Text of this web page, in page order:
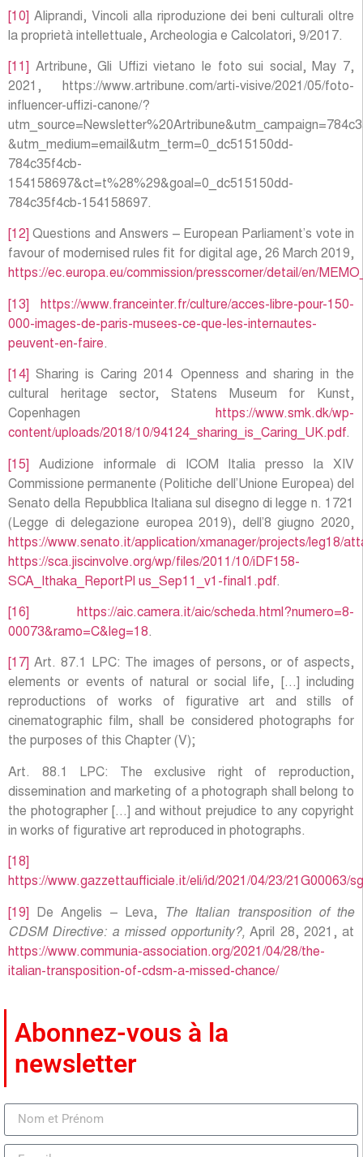
[10]
Aliprandi, Vincoli alla riproduzione dei beni culturali oltre
la proprietà intellettuale, Archeologia e Calcolatori, 9/2017.
[11]
Artribune, Gli Uffizi vietano le foto sui social, May 7,
2021, https://www.artribune.com/arti-visive/2021/05/foto-
influencer-uffizi-canone/?
&utm_medium=email&utm_term=0_dc515150dd-
784c35f4cb-
154158697&ct=t%28%29&goal=0_dc515150dd-
784c35f4cb-154158697.
[12] Questions and Answers – European Parliament’s vote in
favour of modernised rules fit for digital age, 26 March 2019,
https://ec.europa.eu/commission/presscorner/detail/en/
[13]
https://www.franceinter.fr/culture/acces-libre-pour-150-
000-images-de-paris-musees-ce-que-les-internautes-
peuvent-en-faire.
[14]
Sharing is Caring 2014 Openness and sharing in the
cultural heritage sector, Statens Museum for Kunst,
Copenhagen https://www.smk.dk/wp-
content/uploads/2018/10/94124_sharing_is_Caring_UK.pdf.
[15]
Audizione informale di ICOM Italia presso la XIV
Commissione permanente (Politiche dell’Unione Europea) del
Senato della Repubblica Italiana sul disegno di legge n. 1721
(Legge di delegazione europea 2019), dell’8 giugno 2020,
https://www.senato.it/application/xmanager/projects/leg18/
https://sca.jiscinvolve.org/wp/files/2011/10/iDF158-
SCA_Ithaka_ReportPl us_Sep11_v1-final1.pdf.
[16]
https://aic.camera.it/aic/scheda.html?numero=8-
00073&ramo=C&leg=18.
[17]
Art. 87.1 LPC: The images of persons, or of aspects,
elements or events of natural or social life, […] including
reproductions of works of figurative art and stills of
cinematographic film, shall be considered photographs for
the purposes of this Chapter (V);
Art. 88.1 LPC: The exclusive right of reproduction,
dissemination and marketing of a photograph shall belong to
the photographer […] and without prejudice to any copyright
in works of figurative art reproduced in photographs.
[18]
https://www.gazzettaufficiale.it/eli/id/2021/04/23/21G00063/sg
[19] De Angelis – Leva, The Italian transposition of the
CDSM Directive: a missed opportunity?,April 28, 2021, at
https://www.communia-association.org/2021/04/28/the-
italian-transposition-of-cdsm-a-missed-chance/
Abonnez-vous à la
newsletter